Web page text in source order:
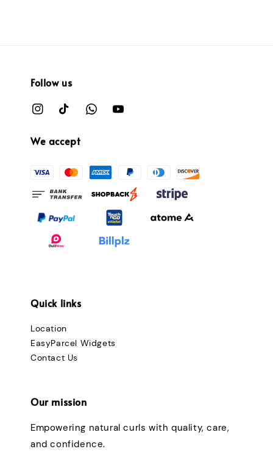
Follow us
We accept
Quick links
Location
EasyParcel Widgets
Contact Us
Our mission
Empowering natural curls with quality, care,
and confidence.